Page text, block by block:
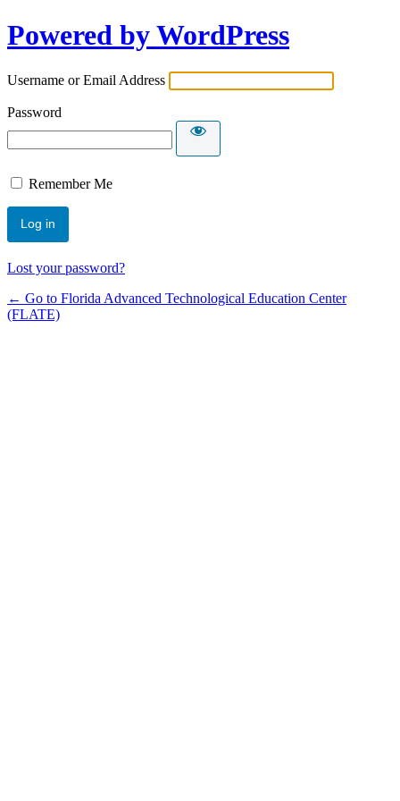
Powered by WordPress
Username or Email Address
Password
Remember Me
Lost your password?
← Go to Florida Advanced Technological Education Center
(FLATE)